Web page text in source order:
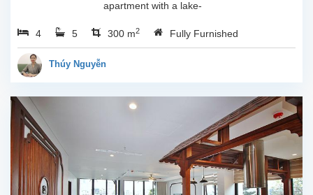
apartment with a lake-
for rent on Tu Hoa Street,
Tay Ho Ward, Hanoi.
Located on the 2nd floor,
4 5 300 m2 Fully Furnished
Thúy Nguyễn